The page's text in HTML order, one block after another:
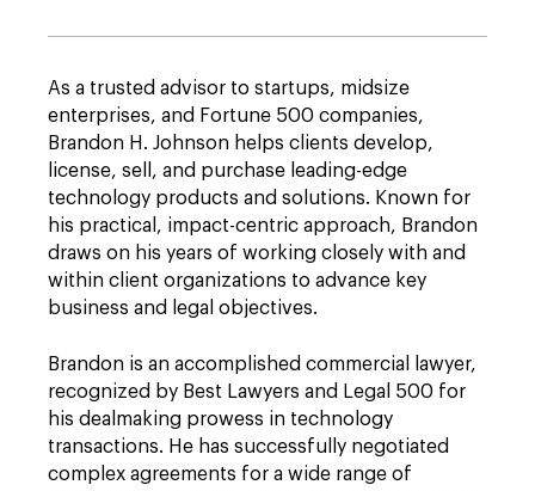
As a trusted advisor to startups, midsize
enterprises, and Fortune 500 companies,
Brandon H. Johnson helps clients develop,
license, sell, and purchase leading-edge
technology products and solutions. Known for
his practical, impact-centric approach, Brandon
draws on his years of working closely with and
within client organizations to advance key
business and legal objectives.
Brandon is an accomplished commercial lawyer,
recognized by Best Lawyers and Legal 500 for
his dealmaking prowess in technology
transactions. He has successfully negotiated
complex agreements for a wide range of